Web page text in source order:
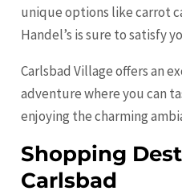
unique options like carrot
Handel’s is sure to satisfy
Carlsbad Village offers an
adventure where you can
enjoying the charming
Shopping
Carlsbad